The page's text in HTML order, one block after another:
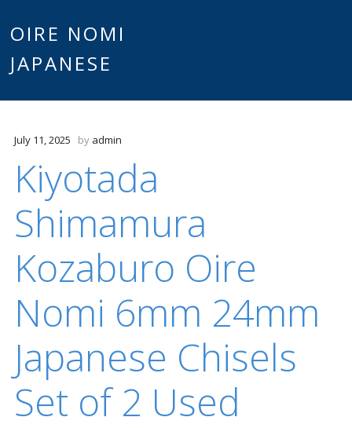
OIRE NOMI
JAPANESE
July 11, 2025 by admin
Kiyotada
Shimamura
Kozaburo Oire
Nomi 6mm 24mm
Japanese Chisels
Set of 2 Used